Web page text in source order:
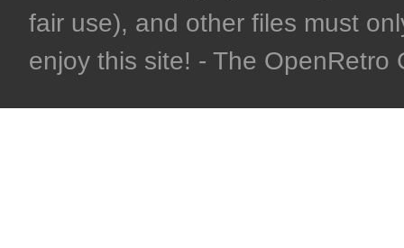
fair use), and other files must
enjoy this site! - The OpenRetro